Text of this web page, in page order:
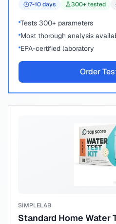
7-10days 300+ tested
Tests 300+ parameters
Most thorough analysis
EPA-certified laboratory
Order
SIMPLELAB
Standard Home Water